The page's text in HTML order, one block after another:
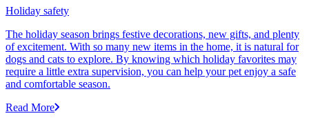
Holiday safety
The holiday season brings festive decorations, new gifts, and plenty
of excitement. With so many new items in the home, it is natural for
dogs and cats to explore. By knowing which holiday favorites may
require a little extra supervision, you can help your pet enjoy a safe
and comfortable season.
Read More